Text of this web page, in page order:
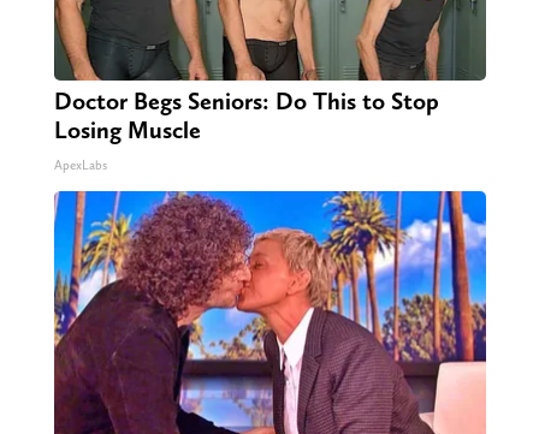
Doctor Begs Seniors: Do This to Stop
Losing Muscle
ApexLabs